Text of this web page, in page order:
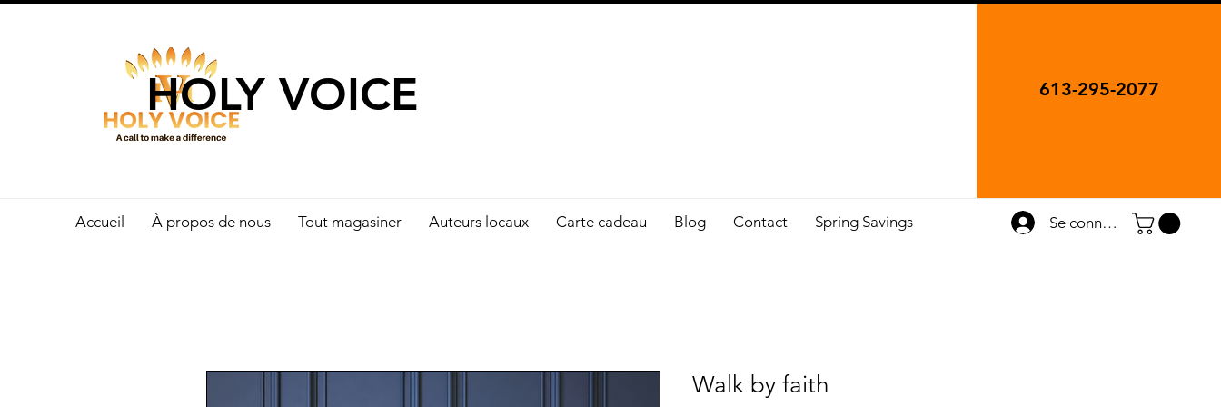
HOLY VOICE 613-295-2077
Accueil À propos de nous Tout magasiner Auteurs locaux Carte cadeau Blog Contact Spring Savings Se connecter
Walk by faith